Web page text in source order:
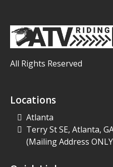
All Rights Reserved
Locations
Atlanta
Terry St SE, Atlanta,
(Mailing Address